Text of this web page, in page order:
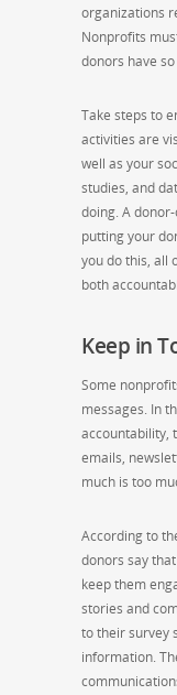
organizations
Nonprofits
donors have
Take steps to
activities are
well as your
studies, and
doing. A
putting your
you do this, all
both
Keep in
Some
messages. In
accountability,
emails,
much is too
According to
donors say
keep them
stories and
to their survey
information.